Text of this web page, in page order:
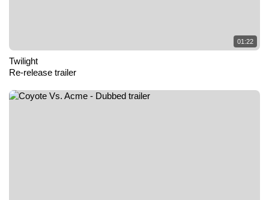
01:22
Twilight
Re-release trailer